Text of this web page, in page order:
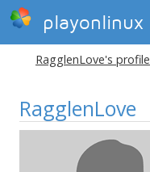
playonlinux
RagglenLove's profile
RagglenLove